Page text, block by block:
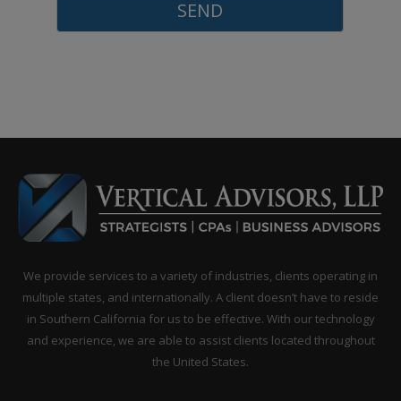
enjoyed my time...
finance and accounting solutions.
Peter is an excellent advisor; I would
go anywhere else! He has
have to “get back...
We provide services to a variety of industries, clients operating in
multiple states, and internationally. A client doesn’t have to reside
in Southern California for us to be effective. With our technology
and experience, we are able to assist clients located throughout
the United States.